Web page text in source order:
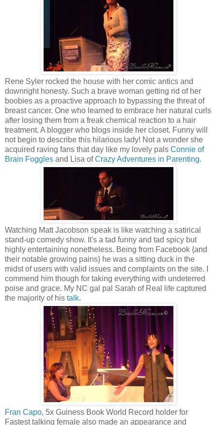
Rene Syler rocked the house with her comic antics and
downright honesty. Such a brave woman getting rid of her
boobies as a proactive approach to bypassing the threat of
breast cancer. One who learned to embrace her natural curls
after losing them from a freak chemical reaction to a hair
treatment. A blogger who blogs inside her closet. Funny will
not begin to describe this hilarious lady! Not a wonder she
acquired raving fans that day like my lovely pals Connie of
Brain Foggles and Lisa ofCrazy Adventures in Parenting.
Watching Matt Jacobson speak is like watching a satirical
stand-up comedy show. It's a tad funny and tad spicy but
highly entertaining nonetheless. Being from Facebook {and
their notable growing pains} he was a sitting duck in the
midst of users with valid issues and complaints on the site. I
commend him though for taking everything with undeterred
poise and grace. My NC gal pal Sarah of Real life captured
the majority of his talk.
Fran Capo, 5x Guiness Book World Record holder for
Fastest talking female also made an appearance and